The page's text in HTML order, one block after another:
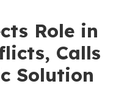
Role in
Calls
Solution